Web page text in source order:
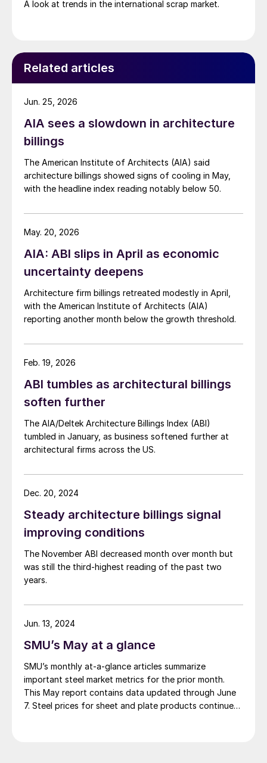
A look at trends in the international scrap market.
Related articles
AIA sees a slowdown in architecture
billings
The American Institute of Architects (AIA) said
architecture billings showed signs of cooling in May,
with the headline index reading notably below 50.
Jun. 25, 2026
AIA: ABI slips in April as economic
uncertainty deepens
Architecture firm billings retreated modestly in April,
with the American Institute of Architects (AIA)
reporting another month below the growth threshold.
May. 20, 2026
ABI tumbles as architectural billings
soften further
The AIA/Deltek Architecture Billings Index (ABI)
tumbled in January, as business softened further at
architectural firms across the US.
Feb. 19, 2026
Steady architecture billings signal
improving conditions
The November ABI decreased month over month but
was still the third-highest reading of the past two
years.
Dec. 20, 2024
SMU’s May at a glance
SMU’s monthly at-a-glance articles summarize
important steel market metrics for the prior month.
This May report contains data updated through June
7. Steel prices for sheet and plate products continued
Jun. 13, 2024